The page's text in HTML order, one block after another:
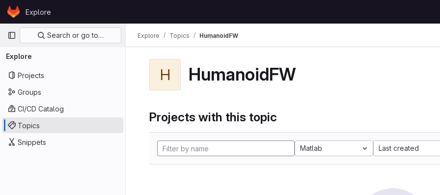
Skip to content
GitLabExplore
Primary navigation
Search or go to…
Explore
Projects
Groups
CI/CD Catalog
Topics
Snippets
Explore Topics HumanoidFW
H HumanoidFW
Projects with this topic
Matlab Last created